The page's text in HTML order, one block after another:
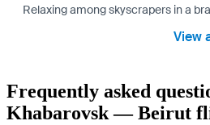
Relaxing among skyscrapers in a
View
Frequently asked
Khabarovsk — Beirut